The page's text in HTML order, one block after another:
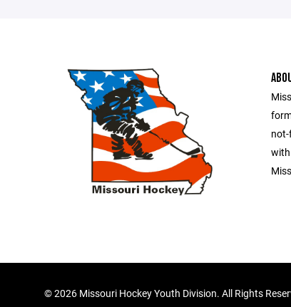
with
©2026 Missouri Hockey Youth Division. All Rights